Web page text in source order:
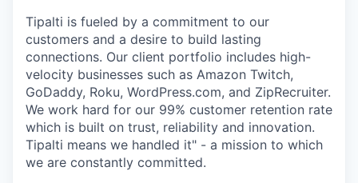
Tipalti is fueled by a commitment to our
customers and a desire to build lasting
connections. Our client portfolio includes high-
velocity businesses such as Amazon Twitch,
GoDaddy, Roku, WordPress.com, and ZipRecruiter.
We work hard for our 99% customer retention rate
which is built on trust, reliability and innovation.
Tipalti means we handled it" - a mission to which
we are constantly committed.